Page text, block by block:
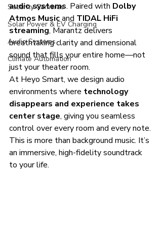
Security Cameras
Solar Power & EV Charging
Audio Systems
Climate Automation
audio systems. Paired with Dolby
Atmos Music and TIDAL HiFi
streaming, Marantz delivers
breathtaking clarity and dimensional
sound that fills your entire home—not
just your theater room.
At Heyo Smart, we design audio
environments where technology
disappears and experience takes
center stage, giving you seamless
control over every room and every note.
This is more than background music. It’s
an immersive, high-fidelity soundtrack
to your life.